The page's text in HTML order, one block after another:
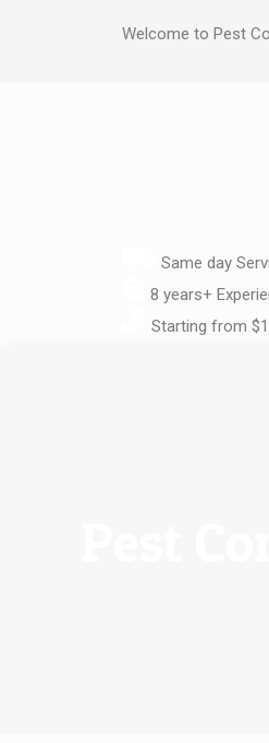
Welcome to Pest
Same day
8 years+
Starting from